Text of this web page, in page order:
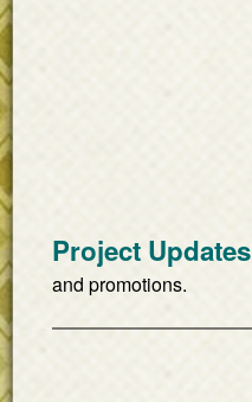
Project Updates
and promotions.